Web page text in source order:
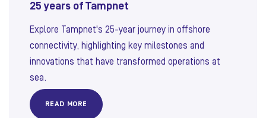
25 years of Tampnet
Explore Tampnet's 25-year journey in offshore
connectivity, highlighting key milestones and
innovations that have transformed operations at
sea.
READ MORE